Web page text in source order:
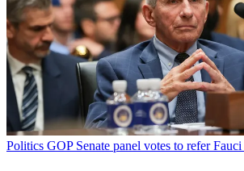
Politics GOP Senate panel votes to refer